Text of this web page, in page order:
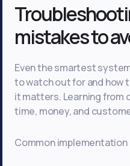
mistakes to
Even the smartest
to watch out for and how
it matters. Learning from
time, money, and
Common